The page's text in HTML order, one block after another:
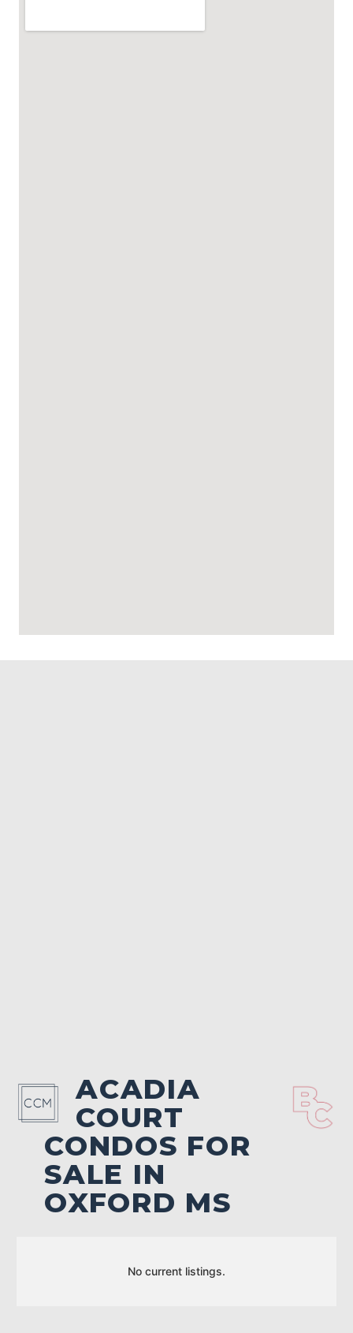
ACADIA
COURT
CONDOS FOR
SALE IN
OXFORD MS
No current listings.